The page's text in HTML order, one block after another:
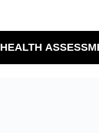
HEALTH